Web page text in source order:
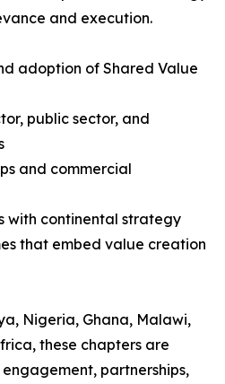
and execution.
adoption of Shared Value
public sector, and
and commercial
with continental strategy
that embed value creation
Nigeria, Ghana, Malawi,
these chapters are
partnerships,